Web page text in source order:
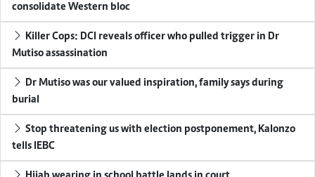
consolidate Western bloc
Killer Cops: DCI reveals officer who pulled trigger in Dr
Mutiso assassination
Dr Mutiso was our valued inspiration, family says during
burial
Stop threatening us with election postponement, Kalonzo
tells IEBC